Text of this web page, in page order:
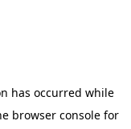
has occurred while
browser console for